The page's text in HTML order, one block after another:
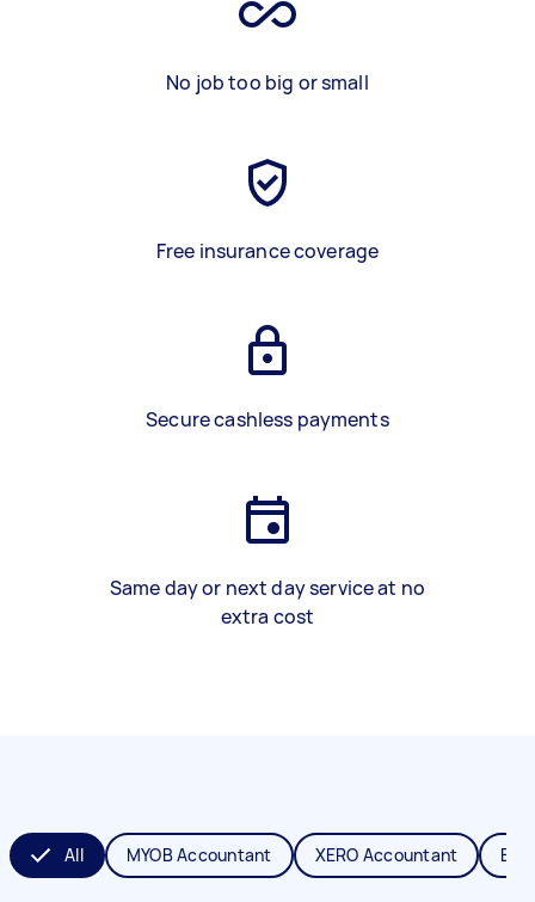
No job too big or small
Free insurance coverage
Secure cashless payments
Same day or next day service at no
extra cost
All MYOB Accountant XERO Accountant